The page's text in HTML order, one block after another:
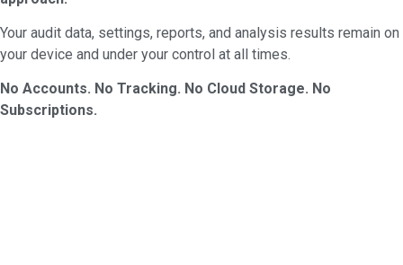
Your audit data, settings, reports, and analysis results remain on
your device and under your control at all times.
No Accounts. No Tracking. No Cloud Storage. No
Subscriptions.